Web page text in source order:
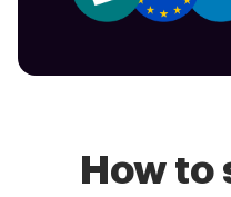
How to